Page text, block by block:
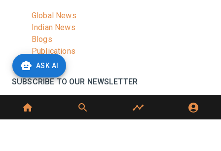
ASK AI
Global News
Indian News
Blogs
Publications
Podcasts
SUBSCRIBE TO OUR NEWSLETTER
Stay informed with the latest updates and trending